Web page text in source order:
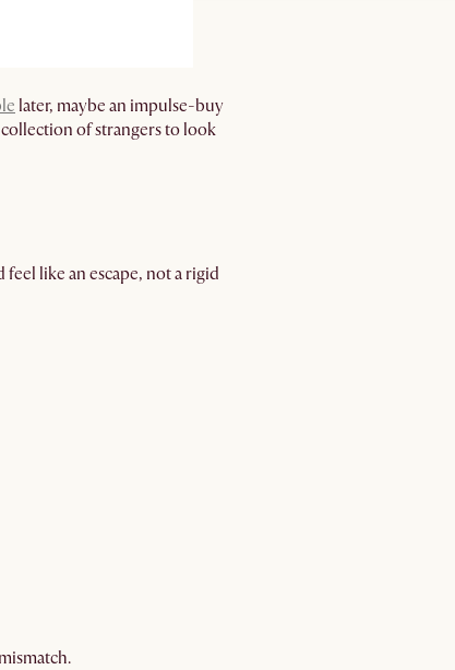
later, maybe an impulse-buy
of strangers to look
like an escape, not a rigid